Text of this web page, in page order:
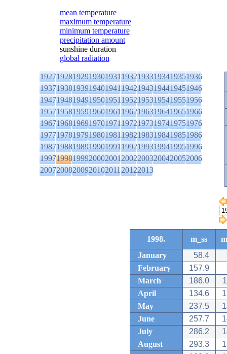
mean temperature
maximum temperature
minimum temperature
precipitation amount
sunshine duration
global radiation
1927192819291930193119321933193419351936
1937193819391940194119421943194419451946
1947194819491950195119521953195419551956
1957195819591960196119621963196419651966
1967196819691970197119721973197419751976
1977197819791980198119821983198419851986
1987198819891990199119921993199419951996
1997199819992000200120022003200420052006
2007200820092010201120122013
1998. m_ss
January
58.4
February
157.9
March
186.0
April
134.6
May
237.5
June
257.7
July
286.2
August
293.3